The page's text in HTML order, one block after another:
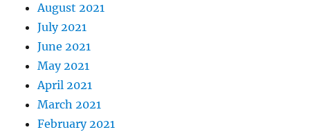
August 2021
July 2021
June 2021
May 2021
April 2021
March 2021
February 2021